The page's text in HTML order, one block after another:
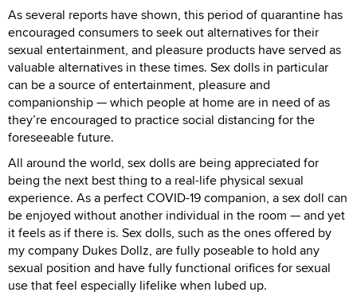
As several reports have shown, this period of quarantine has
encouraged consumers to seek out alternatives for their
sexual entertainment, and pleasure products have served as
valuable alternatives in these times. Sex dolls in particular
can be a source of entertainment, pleasure and
companionship — which people at home are in need of as
they’re encouraged to practice social distancing for the
foreseeable future.
All around the world, sex dolls are being appreciated for
being the next best thing to a real-life physical sexual
experience. As a perfect COVID-19 companion, a sex doll can
be enjoyed without another individual in the room — and yet
it feels as if there is. Sex dolls, such as the ones offered by
my company Dukes Dollz, are fully poseable to hold any
sexual position and have fully functional orifices for sexual
use that feel especially lifelike when lubed up.